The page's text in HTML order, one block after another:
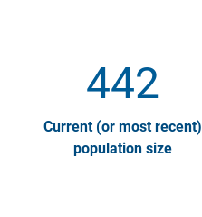
442
Current (or most recent)
population size